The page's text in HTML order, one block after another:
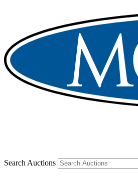
Search Auctions